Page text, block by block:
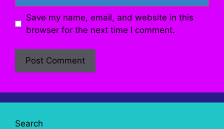
Save my name, email, and website in this
browser for the next time I comment.
Search